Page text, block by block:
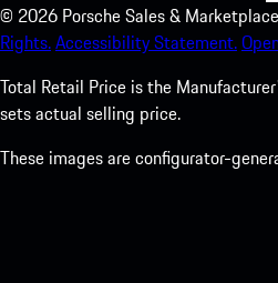
© 2026 Porsche Sales &
Rights.Accessibility Statement.
Total Retail Price is the
sets actual selling price.
These images are configurator-